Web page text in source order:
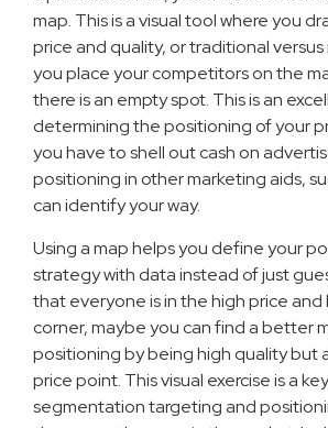
map. This is a visual tool where you
price and quality, or traditional
you place your competitors on the
there is an empty spot. This is an
determining the positioning of your
you have to shell out cash on
positioning in other marketing aids,
can identify your way.
Using a map helps you define your
strategy with data instead of just
that everyone is in the high price and
corner, maybe you can find a better
positioning by being high quality but
price point. This visual exercise is a
segmentation targeting and